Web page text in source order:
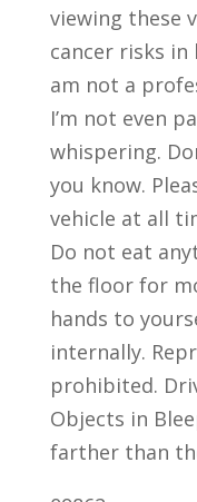
viewing these
cancer risks
am not a
I’m not even
whispering.
you know.
vehicle at all
Do not eat
the floor for
hands to
internally.
prohibited.
Objects in
farther than